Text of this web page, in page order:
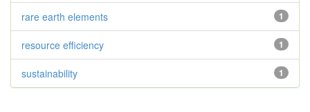
1
rare earth elements
1
resource efficiency
1
sustainability